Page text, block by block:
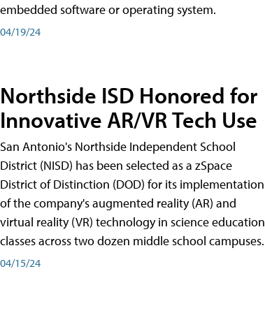
embedded software or operating system.
04/19/24
Northside ISD Honored for
Innovative AR/VR Tech Use
San Antonio's Northside Independent School
District (NISD) has been selected as a zSpace
District of Distinction (DOD) for its implementation
of the company's augmented reality (AR) and
virtual reality (VR) technology in science education
classes across two dozen middle school campuses.
04/15/24